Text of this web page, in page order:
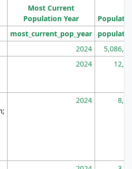
Most Current
Population Year
Population
most_current_pop_year population
2024 5,086,768
2024 12,155
2024 8,247